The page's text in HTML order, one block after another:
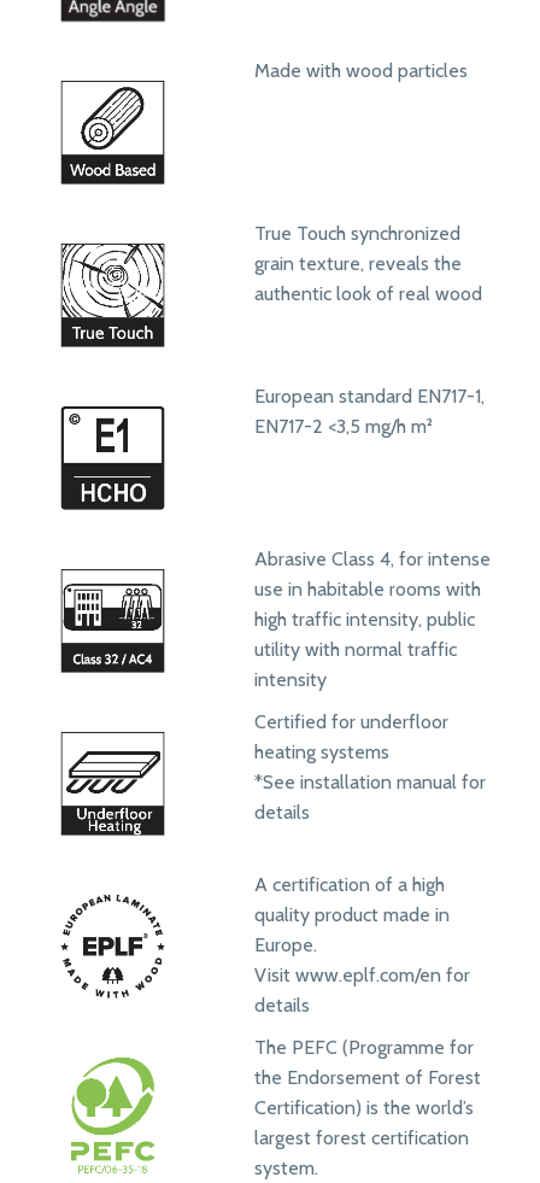
Made with wood particles
True Touch synchronized
grain texture, reveals the
authentic look of real wood
European standard EN717-1,
EN717-2 <3,5 mg/h m²
Abrasive Class 4, for intense
use in habitable rooms with
high traffic intensity, public
utility with normal traffic
intensity
Certified for underfloor
heating systems
*See installation manual for
details
A certification of a high
quality product made in
Europe.
Visit www.eplf.com/en for
details
The PEFC (Programme for
the Endorsement of Forest
Certification) is the world’s
largest forest certification
system.